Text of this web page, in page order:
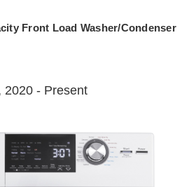
Blenders
Support
Front Load Washer/Condenser
2020 - Present